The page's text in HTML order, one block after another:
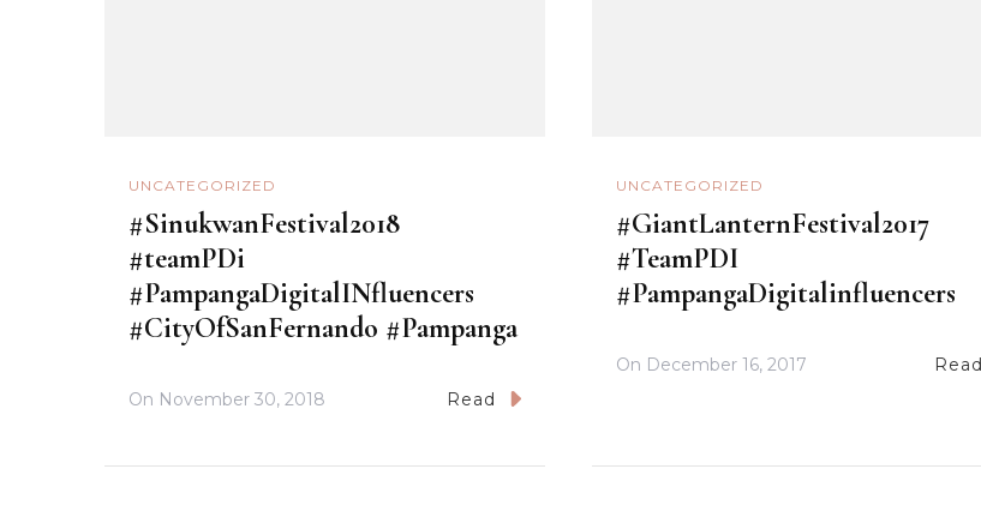
UNCATEGORIZED
#SinukwanFestival2018
#teamPDi
#PampangaDigitalINfluencers
#CityOfSanFernando #Pampanga
On November 30, 2018 Read
UNCATEGORIZED
#GiantLanternFestival2017
#TeamPDI
#PampangaDigitalinfluencers
On December 16, 2017 Read